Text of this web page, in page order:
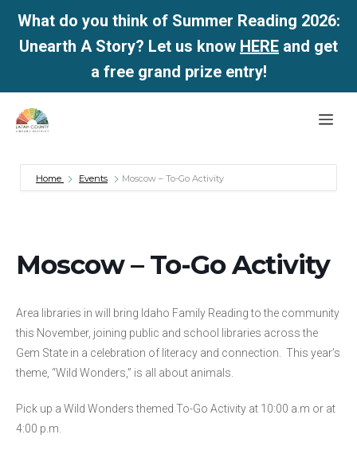
What do you think of Summer Reading 2026:
Unearth A Story? Let us know HERE and get
a free grand prize entry!
Skip
Home Events Moscow – To-Go Activity
Moscow – To-Go Activity
Area libraries in will bring Idaho Family Reading to the community
this November, joining public and school libraries across the
Gem State in a celebration of literacy and connection. This year’s
theme, “Wild Wonders,” is all about animals.
Pick up a Wild Wonders themed To-Go Activity at 10:00 a.m or at
4:00 p.m.